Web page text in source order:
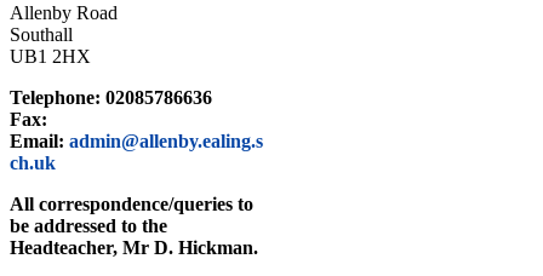
Allenby Road
Southall
UB1 2HX
Telephone: 02085786636
Fax:
Email: admin@allenby.ealing.s
ch.uk
All correspondence/queries to
be addressed to the
Headteacher, Mr D. Hickman.